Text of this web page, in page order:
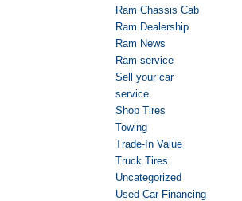
Ram Chassis Cab
Ram Dealership
Ram News
Ram service
Sell your car
service
Shop Tires
Towing
Trade-In Value
Truck Tires
Uncategorized
Used Car Financing